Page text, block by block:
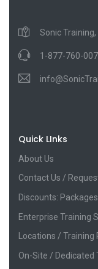
Sonic Training,
1-877-760-
Quick LInks
About Us
Contact Us /
Discounts:
Enterprise Training
Locations / Training
On-Site / Dedicated